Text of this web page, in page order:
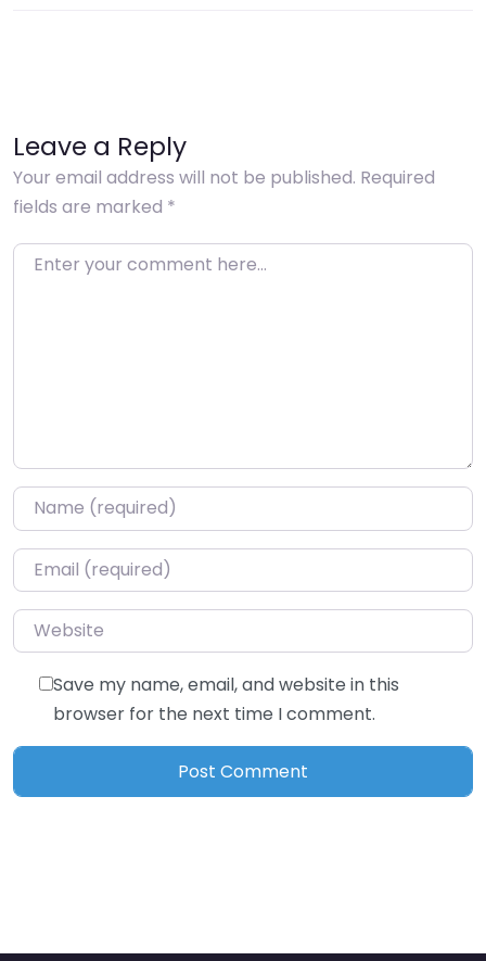
Leave a Reply
Your email address will not be published. Required
fields are marked *
Enter your comment here…
Name*
Email*
Website
Save my name, email, and website in this
browser for the next time I comment.